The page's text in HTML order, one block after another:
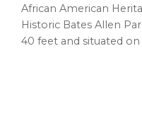
African American
Historic Bates Allen
40 feet and situated on